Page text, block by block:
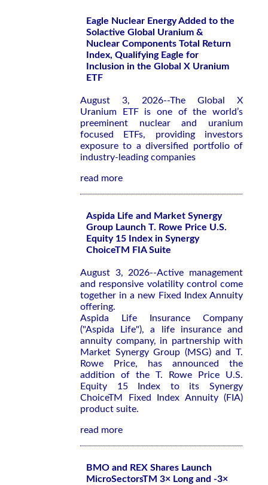
Eagle Nuclear Energy Added to the
Solactive Global Uranium &
Nuclear Components Total Return
Index, Qualifying Eagle for
Inclusion in the Global X Uranium
ETF
August 3, 2026--The Global X
Uranium ETF is one of the world’s
preeminent nuclear and uranium
focused ETFs, providing investors
exposure to a diversified portfolio of
industry-leading companies
read more
Aspida Life and Market Synergy
Group Launch T. Rowe Price U.S.
Equity 15 Index in Synergy
ChoiceTM FIA Suite
August 3, 2026--Active management
and responsive volatility control come
together in a new Fixed Index Annuity
offering.
Aspida Life Insurance Company
("Aspida Life"), a life insurance and
annuity company, in partnership with
Market Synergy Group (MSG) and T.
Rowe Price, has announced the
addition of the T. Rowe Price U.S.
Equity 15 Index to its Synergy
ChoiceTM Fixed Index Annuity (FIA)
product suite.
read more
BMO and REX Shares Launch
MicroSectorsTM 3× Long and -3×